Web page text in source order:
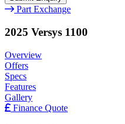
Part Exchange
2025 Versys 1100
Overview
Offers
Specs
Features
Gallery
Finance Quote